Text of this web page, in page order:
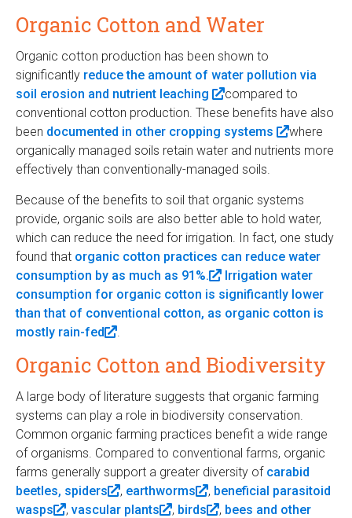
n
a
)
)
e
r
n
a
l
)
n
k
x
n
a
l
)
i
e
r
n
a
l
)
Organic Cotton and Water
Organic cotton production has been shown to
significantly reduce the amount of water pollution via
soil erosion and nutrient leaching
(
l
i
n
k
s
e
x
t
e
r
n
)
compared to
conventional cotton production. These benefits have also
been documented in other cropping systems
(
l
k
i
s
e
x
t
e
n
a
l
)
where
organically managed soils retain water and nutrients more
effectively than conventionally-managed soils.
Because of the benefits to soil that organic systems
provide, organic soils are also better able to hold water,
which can reduce the need for irrigation. In fact, one study
found that organic cotton practices can reduce water
consumption by as much as 91%.
(
l
i
s
n
Irrigation water
consumption for organic cotton is significantly lower
than that of conventional cotton, as organic cotton is
mostly rain-fed
(
i
i
e
x
t
.
Organic Cotton and Biodiversity
A large body of literature suggests that organic farming
systems can play a role in biodiversity conservation.
Common organic farming practices benefit a wide range
of organisms. Compared to conventional farms, organic
farms generally support a greater diversity of carabid
beetles, spiders
(
l
, earthworms
(
l
, beneficial parasitoid
wasps
(, vascular plants (, birds (, bees and other